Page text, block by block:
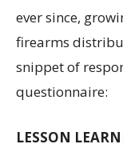
ever since,
firearms
snippet of
questionnaire:
LESSON